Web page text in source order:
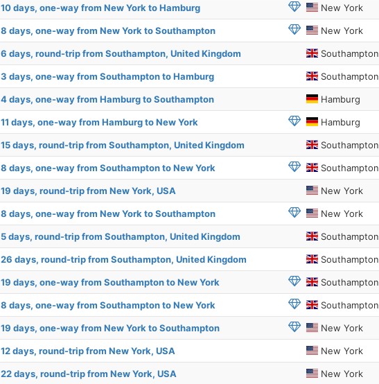
10 days, one-way from New York to Hamburg New York
8 days, one-way from New York to Southampton New York
6 days, round-trip from Southampton, United Kingdom Southampton
3 days, one-way from Southampton to Hamburg Southampton
4 days, one-way from Hamburg to Southampton Hamburg
11 days, one-way from Hamburg to New York Hamburg
15 days, round-trip from Southampton, United Kingdom Southampton
8 days, one-way from Southampton to New York Southampton
19 days, round-trip from New York, USA New York
8 days, one-way from New York to Southampton New York
5 days, round-trip from Southampton, United Kingdom Southampton
26 days, round-trip from Southampton, United Kingdom Southampton
19 days, one-way from Southampton to New York Southampton
8 days, one-way from Southampton to New York Southampton
19 days, one-way from New York to Southampton New York
12 days, round-trip from New York, USA New York
22 days, round-trip from New York, USA New York